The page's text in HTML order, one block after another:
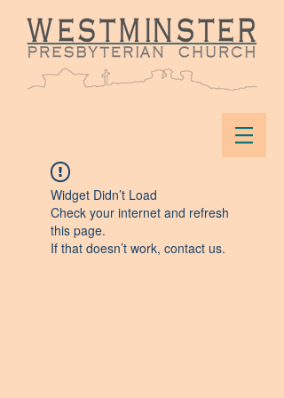
Widget Didn’t Load
Check your internet and refresh
this page.
If that doesn’t work, contact us.